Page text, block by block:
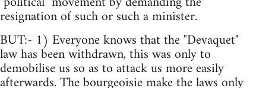
resignation of such or such a minister.
BUT:- 1) Everyone knows that the "Devaquet"
law has been withdrawn, this was only to
demobilise us so as to attack us more easily
afterwards. The bourgeoisie make the laws only